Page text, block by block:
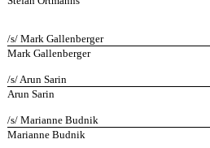
/s/ Mark Gallenberger
Mark Gallenberger
/s/ Arun Sarin
Arun Sarin
/s/ Marianne Budnik
Marianne Budnik